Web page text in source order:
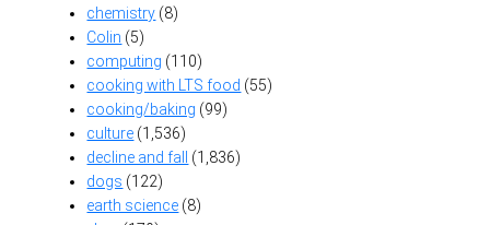
chemistry (8)
Colin (5)
computing (110)
cooking with LTS food (55)
cooking/baking (99)
culture (1,536)
decline and fall
(1,836)
dogs (122)
earth science (8)